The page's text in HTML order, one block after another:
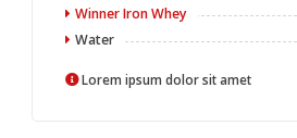
Winner Iron Whey
Water
Lorem ipsum dolor sit amet